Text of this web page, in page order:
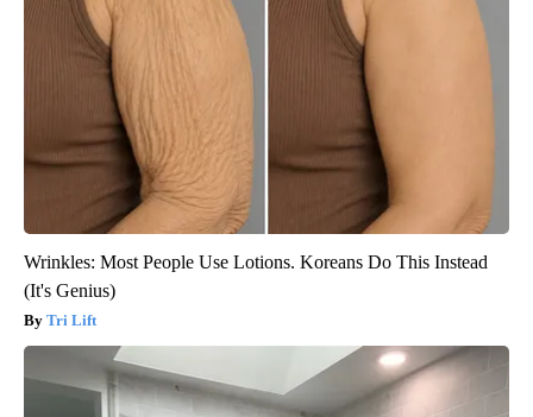
Wrinkles: Most People Use Lotions. Koreans Do This Instead
(It's Genius)
Tri Lift